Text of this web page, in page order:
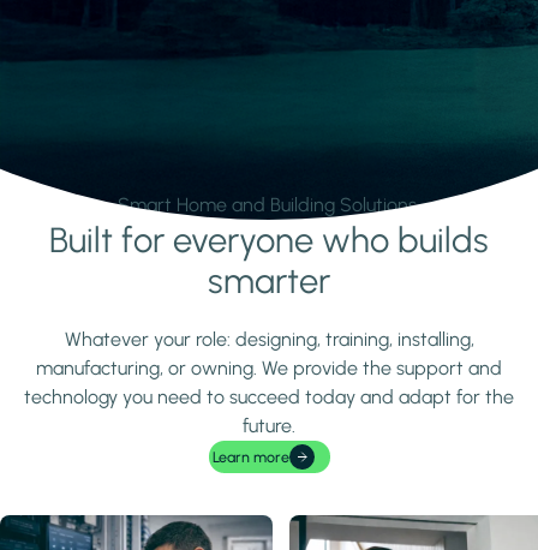
Smart Home and Building Solutions.
Learn moreBuilt for everyone who builds
smarter
Whatever your role: designing, training, installing,
manufacturing, or owning. We provide the support and
technology you need to succeed today and adapt for the
future.
Learn more